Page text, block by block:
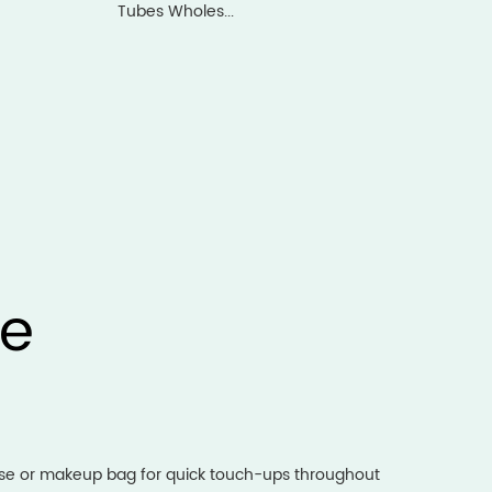
Tubes Wholes...
or makeup bag for quick touch-ups throughout